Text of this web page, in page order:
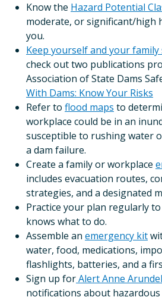
Know the Hazard Potential
moderate, or significant/high
you.
Keep yourself and your family
check out two publications
Association of State Dams
With Dams: Know Your Risks
Refer to flood maps to
workplace could be in an
susceptible to rushing water
a dam failure.
Create a family or workplace
includes evacuation routes,
strategies, and a designated
Practice your plan regularly
knows what to do.
Assemble an emergency kit
water, food, medications,
flashlights, batteries, and a
Sign up forAlert Anne Arundel
notifications about